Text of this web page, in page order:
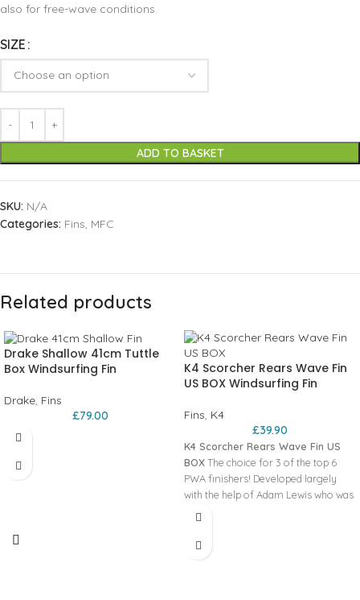
also for free-wave conditions.
SIZE
ADD TO BASKET
SKU: N/A
Categories: Fins, MFC
Related products
Drake Shallow 41cm Tuttle
Box Windsurfing Fin
Drake, Fins
£79.00
K4 Scorcher Rears Wave Fin
US BOX Windsurfing Fin
Fins, K4
£39.90
K4 Scorcher Rears Wave Fin US
BOXThe choice for 3 of the top 6
PWA finishers! Developed largely
with the help of Adam Lewis who was
looking for a fast fin but which still
turns. The Scorcher is your ‘go to’ fin